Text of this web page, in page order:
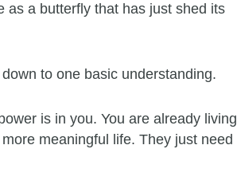
as a butterfly that has just shed its
to one basic understanding.
is in you. You are already living
meaningful life. They just need